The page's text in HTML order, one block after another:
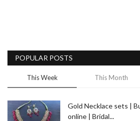
Blog
Trending
Fashion
POPULAR POSTS
This Week This Month
Gold Necklace sets |
online | Bridal...